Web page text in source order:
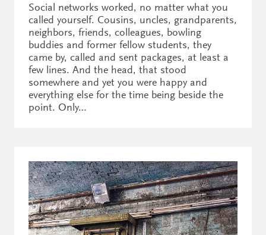
Social networks worked, no matter what you
called yourself. Cousins, uncles, grandparents,
neighbors, friends, colleagues, bowling
buddies and former fellow students, they
came by, called and sent packages, at least a
few lines. And the head, that stood
somewhere and yet you were happy and
everything else for the time being beside the
point. Only…